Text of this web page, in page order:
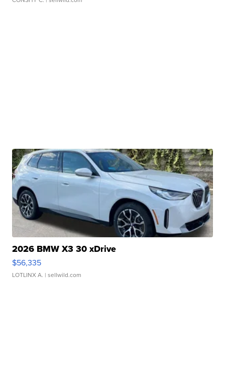
2026 BMW X3 30 xDrive
$56,335
LOTLINX A. | sellwild.com